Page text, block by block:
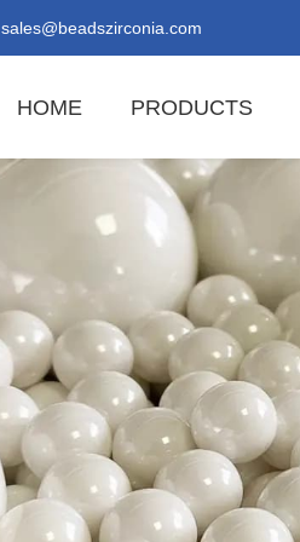
sales@beadszirconia.com
HOME PRODUCTS